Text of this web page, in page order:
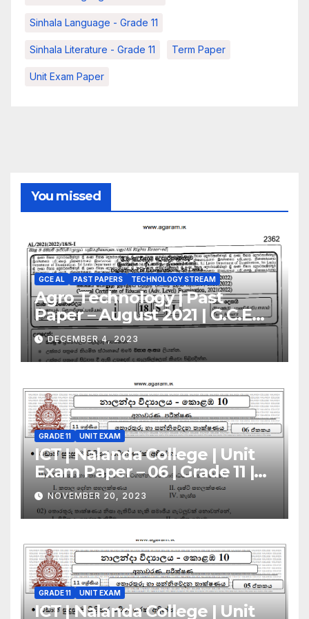
Sinhala Language - Grade 11
Sinhala Literature - Grade 11 Term Paper
Unit Exam Paper
You missed
GCE AL PAST PAPERS TECHNOLOGY STREAM
Agro Technology | Past
Paper – August 2021 | G.C.E
A/L | Sinhala Medium
DECEMBER 4, 2023
GRADE 11 UNIT EXAM
ICT | Nalanda College | Unit
Exam Paper – 06 | Grade 11 |
Sinhala Medium
NOVEMBER 20, 2023
GRADE 11 UNIT EXAM
ICT | Nalanda College | Unit